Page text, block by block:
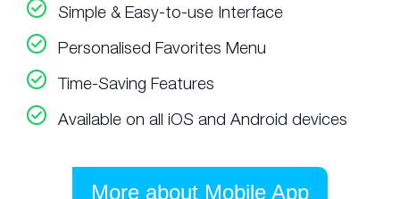
Simple & Easy-to-use Interface
Personalised Favorites Menu
Time-Saving Features
Available on all iOS and Android devices
More about Mobile App